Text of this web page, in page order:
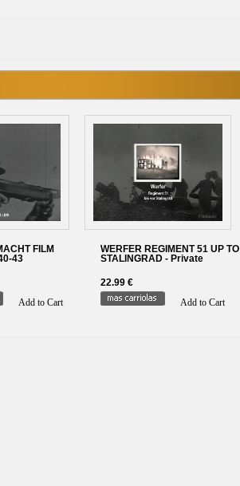
FILM
43
Add to Cart
WERFER REGIMENT 51 UP TO
STALINGRAD - Private
22.99 €
Add to Cart